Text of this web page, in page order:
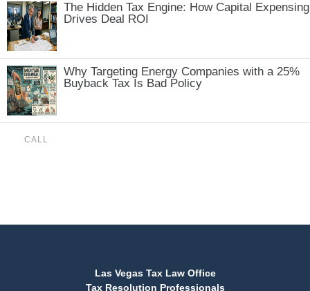
The Hidden Tax Engine: How Capital Expensing
Drives Deal ROI
Why Targeting Energy Companies with a 25%
Buyback Tax Is Bad Policy
CALL
Las Vegas Tax Law Office
Tax Resolution Professionals